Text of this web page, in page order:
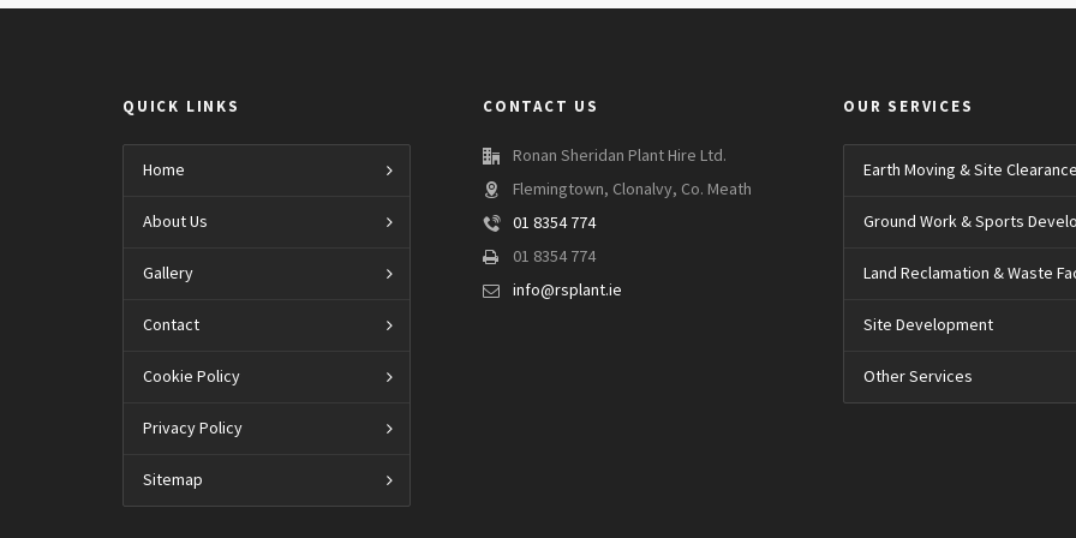
QUICK LINKS
Home
About Us
Gallery
Contact
Cookie Policy
Privacy Policy
Sitemap
CONTACT US
Ronan Sheridan Plant Hire Ltd.
Flemingtown, Clonalvy, Co. Meath
01 8354 774
01 8354 774
info@rsplant.ie
OUR SERVICES
Earth Moving & Site Clearance
Ground Work & Sports
Land Reclamation & Waste
Site Development
Other Services